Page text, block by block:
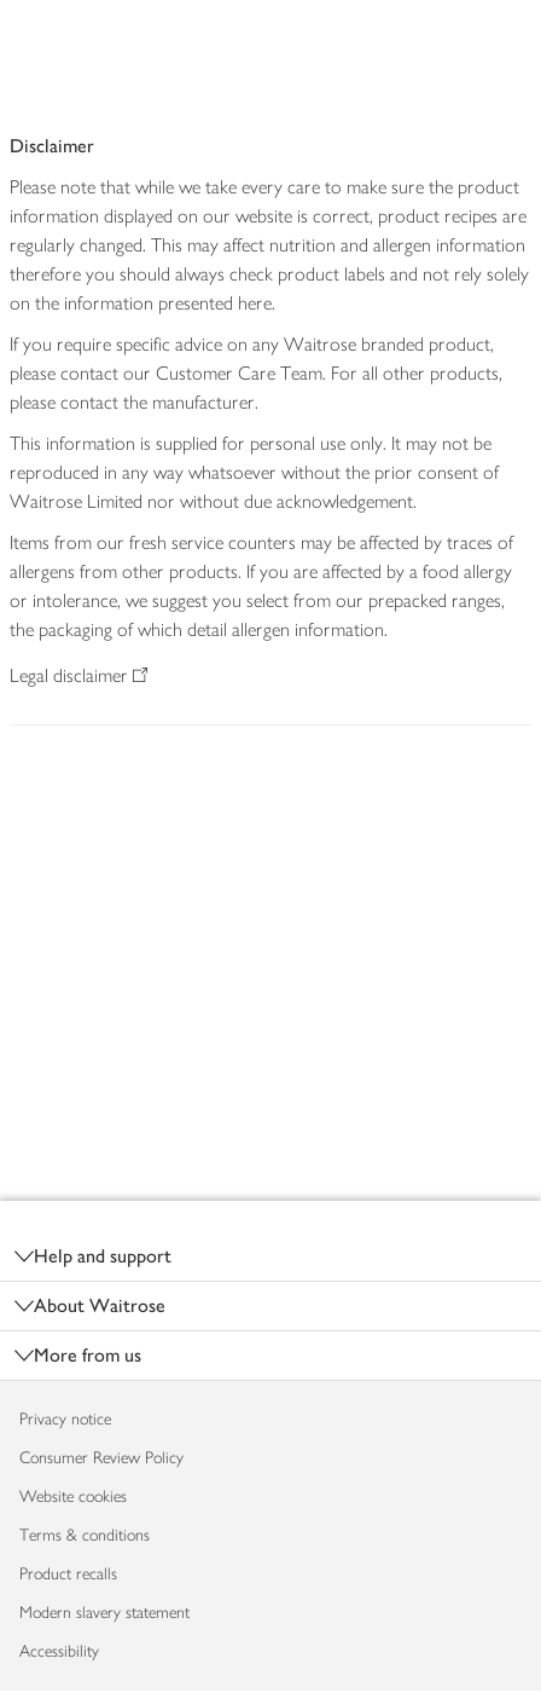
Disclaimer
Please note that while we take every care to make sure the product
information displayed on our website is correct, product recipes are
regularly changed. This may affect nutrition and allergen information
therefore you should always check product labels and not rely solely
on the information presented here.
If you require specific advice on any Waitrose branded product,
please contact our Customer Care Team. For all other products,
please contact the manufacturer.
This information is supplied for personal use only. It may not be
reproduced in any way whatsoever without the prior consent of
Waitrose Limited nor without due acknowledgement.
Items from our fresh service counters may be affected by traces of
allergens from other products. If you are affected by a food allergy
or intolerance, we suggest you select from our prepacked ranges,
the packaging of which detail allergen information.
Legal disclaimer
Help and support
About Waitrose
More from us
Privacy notice
Consumer Review Policy
Website cookies
Terms & conditions
Product recalls
Modern slavery statement
Accessibility